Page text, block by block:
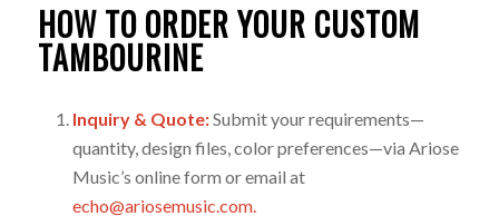
HOW TO ORDER YOUR CUSTOM
TAMBOURINE
Inquiry & Quote:Submit your requirements—
quantity, design files, color preferences—via Ariose
Music’s online form or email at
echo@ariosemusic.com.